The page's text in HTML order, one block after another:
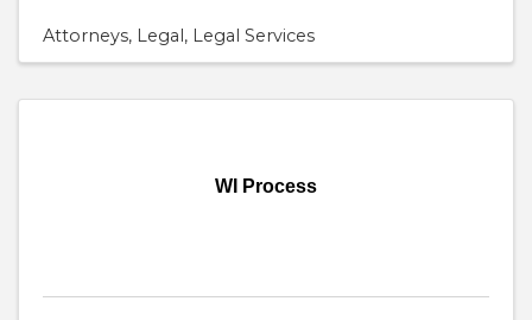
Attorneys Legal Legal Services
WI Process